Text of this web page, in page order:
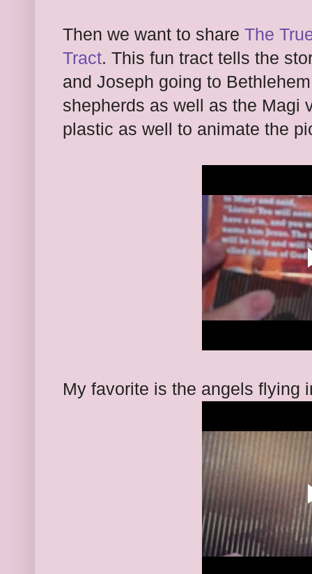
Then we want to share The
Tract. This fun tract tells the
and Joseph going to
shepherds as well as the Magi
plastic as well to animate the
My favorite is the angels flying